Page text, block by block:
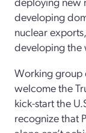
developing
nuclear
developing the
Working group
welcome the
kick-start the
recognize that